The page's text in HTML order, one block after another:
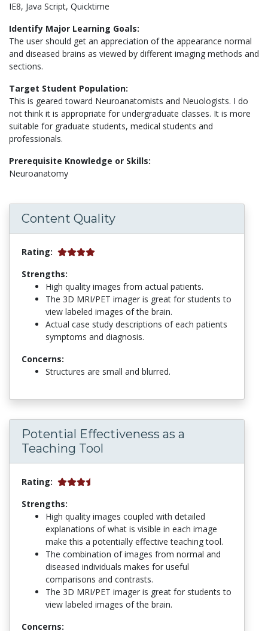
IE8, Java Script, Quicktime
Identify Major Learning Goals:
The user should get an appreciation of the appearance normal
and diseased brains as viewed by different imaging methods and
sections.
Target Student Population:
This is geared toward Neuroanatomists and Neuologists. I do
not think it is appropriate for undergraduate classes. It is more
suitable for graduate students, medical students and
professionals.
Prerequisite Knowledge or Skills:
Neuroanatomy
Content Quality
Rating:
Strengths:
High quality images from actual patients.
The 3D MRI/PET imager is great for students to
view labeled images of the brain.
Actual case study descriptions of each patients
symptoms and diagnosis.
Concerns:
Structures are small and blurred.
Potential Effectiveness as a
Teaching Tool
Rating:
Strengths:
High quality images coupled with detailed
explanations of what is visible in each image
make this a potentially effective teaching tool.
The combination of images from normal and
diseased individuals makes for useful
comparisons and contrasts.
The 3D MRI/PET imager is great for students to
view labeled images of the brain.
Concerns: